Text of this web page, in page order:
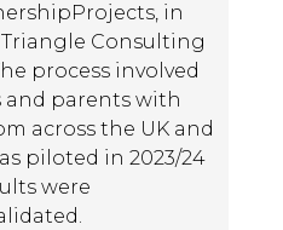
in
Consulting
process involved
and parents with
across the UK and
piloted in 2023/24
were